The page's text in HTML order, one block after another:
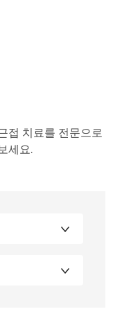
접 치료를 전문으로
세요.